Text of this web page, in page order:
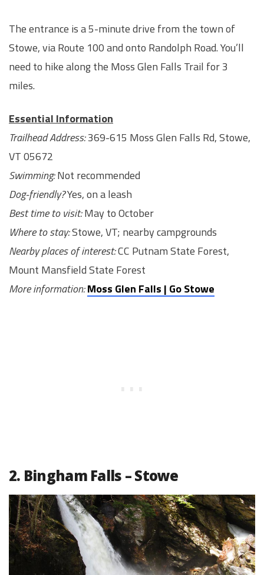
The entrance is a 5-minute drive from the town of
Stowe, via Route 100 and onto Randolph Road. You’ll
need to hike along the Moss Glen Falls Trail for 3
miles.
Essential Information
Trailhead Address:369-615 Moss Glen Falls Rd, Stowe,
VT 05672
Swimming:Not recommended
Dog-friendly?Yes, on a leash
Best time to visit:May to October
Where to stay:Stowe, VT; nearby campgrounds
Nearby places of interest:CC Putnam State Forest,
Mount Mansfield State Forest
More information:Moss Glen Falls | Go Stowe
2. Bingham Falls – Stowe